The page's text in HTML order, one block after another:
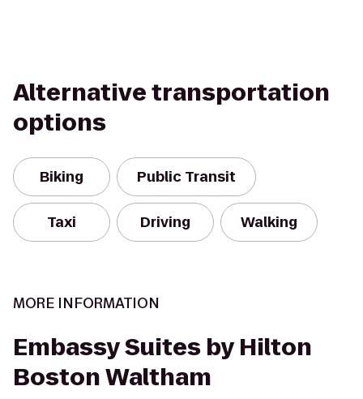
Alternative transportation
options
Biking Public Transit
Taxi Driving Walking
MORE INFORMATION
Embassy Suites by Hilton
Boston Waltham